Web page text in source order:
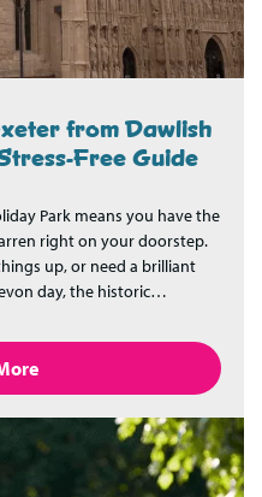
from Dawlish
Free Guide
Park means you have the
right on your doorstep.
up, or need a brilliant
day, the historic…